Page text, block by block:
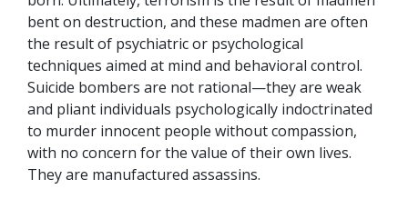
bent on destruction, and these madmen are often
the result of psychiatric or psychological
techniques aimed at mind and behavioral control.
Suicide bombers are not rational—they are weak
and pliant individuals psychologically indoctrinated
to murder innocent people without compassion,
with no concern for the value of their own lives.
They are manufactured assassins.